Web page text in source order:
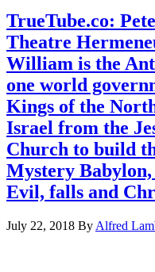
TrueTube.co:
Theatre
William is the
one world
Kings of the
Israel from the
Church to build
Mystery
Evil, falls and
July 22, 2018 By Alfred